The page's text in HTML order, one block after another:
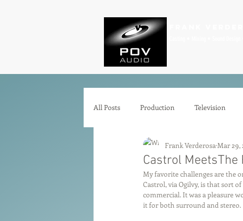
All Posts Production Television
Zoom Animation
Microphones Interfaces
Castrol MeetsThe
Frank Verderosa Mar 29,
My favorite challenges are the
Castrol, via Ogilvy, is that sort
commercial. It was a pleasure
it for both surround and stereo.